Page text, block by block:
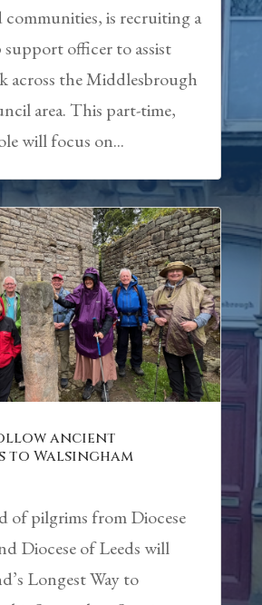
communities, is recruiting a
support officer to assist
across the Middlesbrough
area. This part-time,
will focus on...
ancient
Walsingham
of pilgrims from Diocese
Diocese of Leeds will
Longest Way to